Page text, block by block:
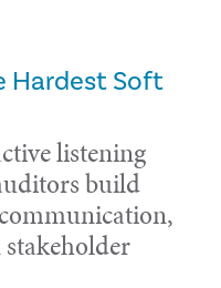
Hardest Soft
listening
build